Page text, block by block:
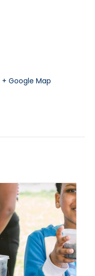
+ Google Map